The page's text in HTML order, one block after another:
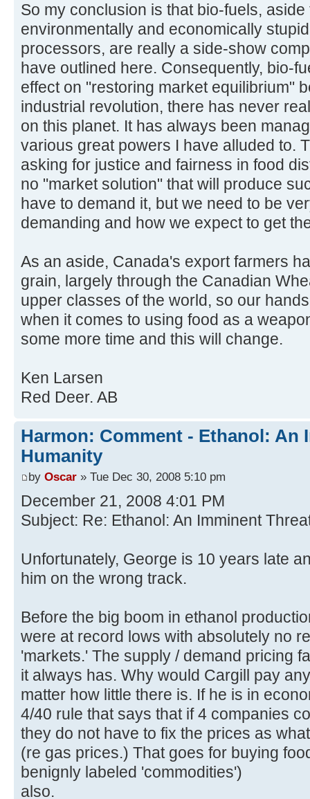
So my conclusion is that bio-fuels,
environmentally and economically
processors, are really a side-show
have outlined here. Consequently, bio-
effect on "restoring market equilibrium"
industrial revolution, there has never
on this planet. It has always been
various great powers I have alluded to.
asking for justice and fairness in food
no "market solution" that will produce
have to demand it, but we need to be
demanding and how we expect to get
As an aside, Canada's export farmers
grain, largely through the Canadian
upper classes of the world, so our
when it comes to using food as a
some more time and this will change.
Ken Larsen
Red Deer. AB
Harmon: Comment - Ethanol: An
Humanity
by Oscar » Tue Dec 30, 2008 5:10 pm
December 21, 2008 4:01 PM
Subject: Re: Ethanol: An Imminent
Unfortunately, George is 10 years late
him on the wrong track.
Before the big boom in ethanol
were at record lows with absolutely no
'markets.' The supply / demand pricing
it always has. Why would Cargill pay
matter how little there is. If he is in
4/40 rule that says that if 4 companies
they do not have to fix the prices as
(re gas prices.) That goes for buying
benignly labeled 'commodities')
also.